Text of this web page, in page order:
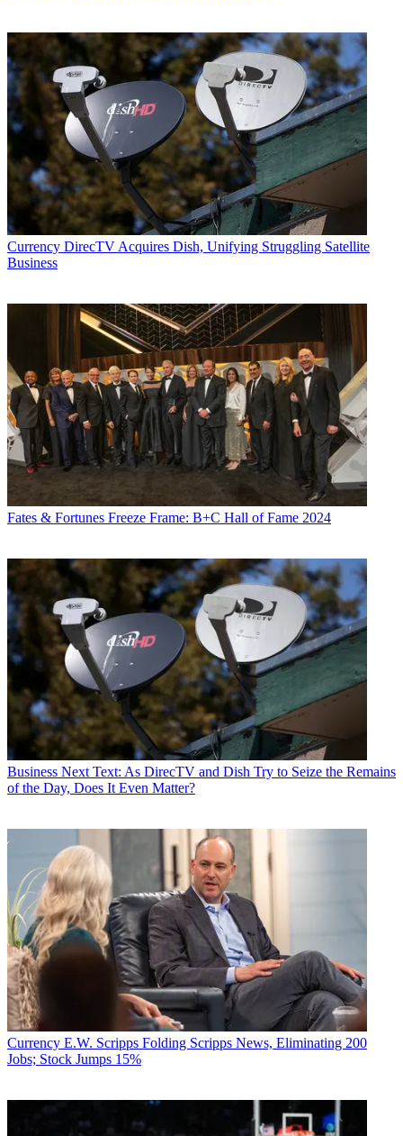
Currency DirecTV Acquires Dish, Unifying Struggling Satellite
Business
Fates & Fortunes Freeze Frame: B+C Hall of Fame 2024
Business Next Text: As DirecTV and Dish Try to Seize the Remains
of the Day, Does It Even Matter?
Currency E.W. Scripps Folding Scripps News, Eliminating 200
Jobs; Stock Jumps 15%